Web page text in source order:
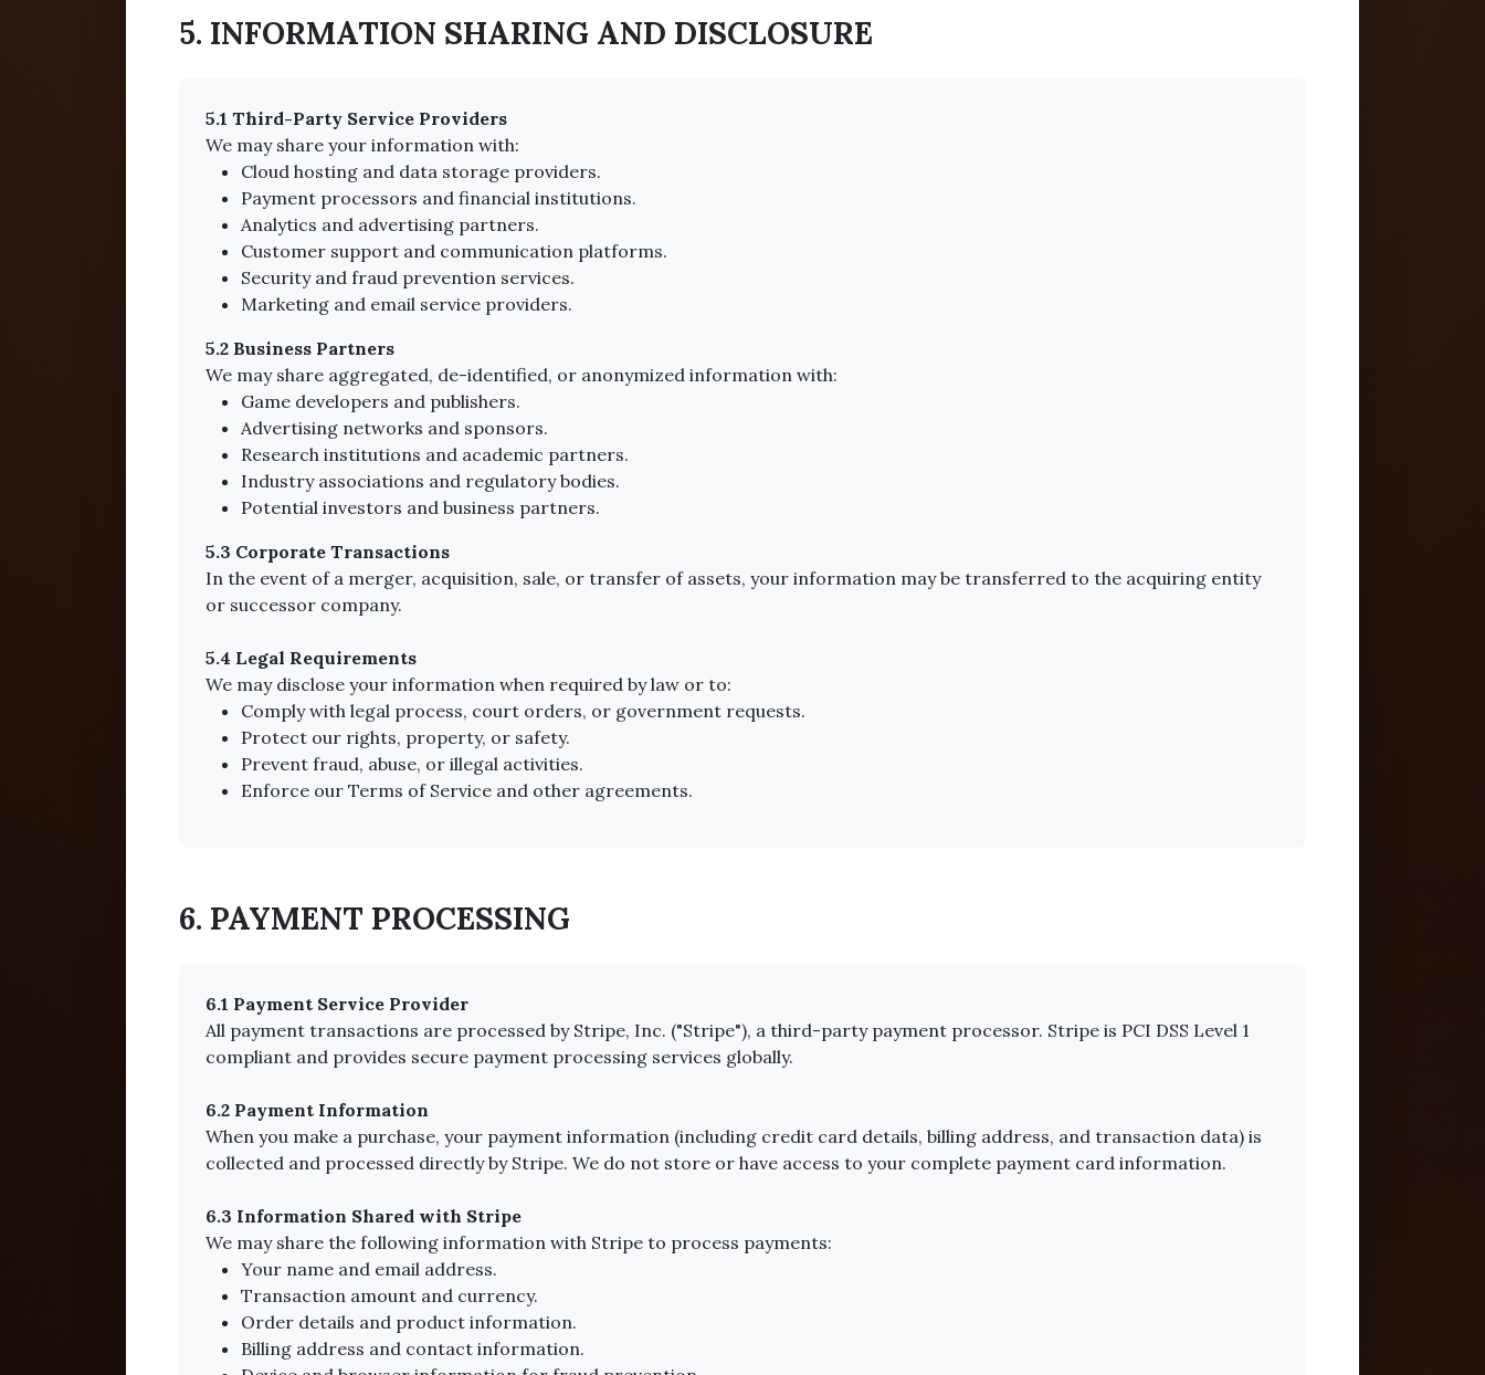
5. INFORMATION SHARING AND DISCLOSURE
5.1 Third-Party Service Providers
We may share your information with:
Cloud hosting and data storage providers.
Payment processors and financial institutions.
Analytics and advertising partners.
Customer support and communication platforms.
Security and fraud prevention services.
Marketing and email service providers.
5.2 Business Partners
We may share aggregated, de-identified, or anonymized information with:
Game developers and publishers.
Advertising networks and sponsors.
Research institutions and academic partners.
Industry associations and regulatory bodies.
Potential investors and business partners.
5.3 Corporate Transactions
In the event of a merger, acquisition, sale, or transfer of assets, your information may be transferred to the acquiring entity
or successor company.
5.4 Legal Requirements
We may disclose your information when required by law or to:
Comply with legal process, court orders, or government requests.
Protect our rights, property, or safety.
Prevent fraud, abuse, or illegal activities.
Enforce our Terms of Service and other agreements.
6. PAYMENT PROCESSING
6.1 Payment Service Provider
All payment transactions are processed by Stripe, Inc. ("Stripe"), a third-party payment processor. Stripe is PCI DSS Level 1
compliant and provides secure payment processing services globally.
6.2 Payment Information
When you make a purchase, your payment information (including credit card details, billing address, and transaction data) is
collected and processed directly by Stripe. We do not store or have access to your complete payment card information.
6.3 Information Shared with Stripe
We may share the following information with Stripe to process payments:
Your name and email address.
Transaction amount and currency.
Order details and product information.
Billing address and contact information.